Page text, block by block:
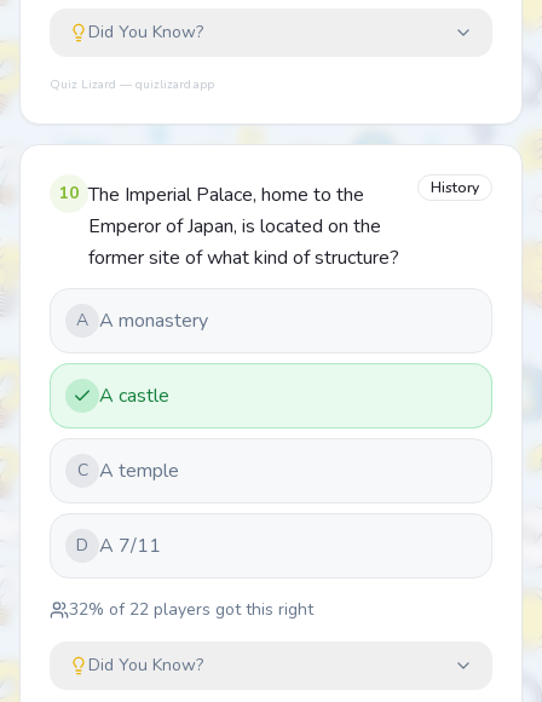
Did You Know?
Quiz Lizard — quizlizard.app
10 The Imperial Palace, home to the
Emperor of Japan, is located on the
former site of what kind of structure?
History
A A monastery
A castle
C A temple
D A 7/11
32% of 22 players got this right
Did You Know?